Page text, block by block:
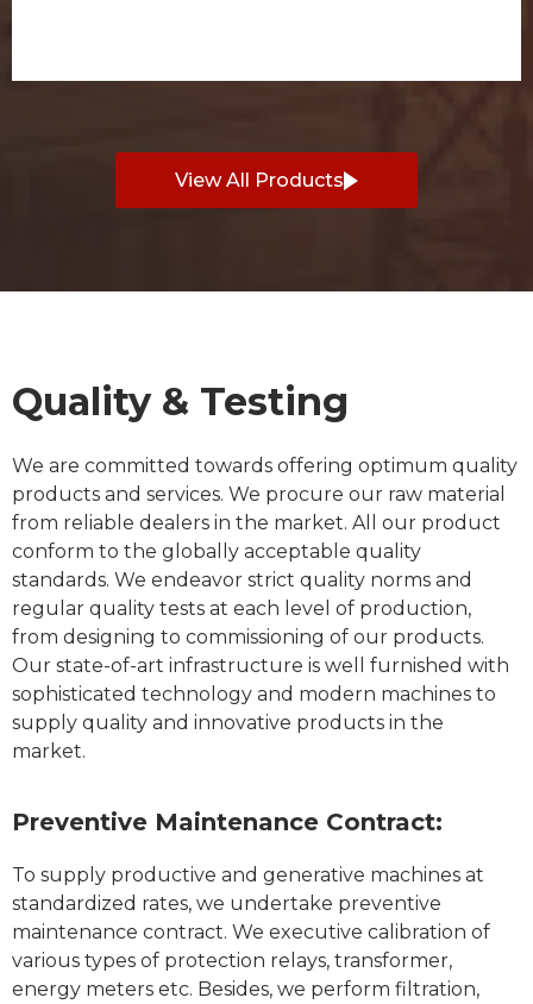
View All Products
Quality & Testing
We are committed towards offering optimum quality
products and services. We procure our raw material
from reliable dealers in the market. All our product
conform to the globally acceptable quality
standards. We endeavor strict quality norms and
regular quality tests at each level of production,
from designing to commissioning of our products.
Our state-of-art infrastructure is well furnished with
sophisticated technology and modern machines to
supply quality and innovative products in the
market.
Preventive Maintenance Contract:
To supply productive and generative machines at
standardized rates, we undertake preventive
maintenance contract. We executive calibration of
various types of protection relays, transformer,
energy meters etc. Besides, we perform filtration,